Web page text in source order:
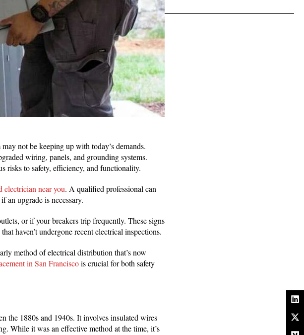
not be keeping up with today’s demands.
wiring, panels, and grounding systems.
risks to safety, efficiency, and functionality.
electrician near you. A qualified professional can
an upgrade is necessary.
or if your breakers trip frequently. These signs
haven’t undergone recent electrical inspections.
method of electrical distribution that’s now
in San Franciscois crucial for both safety
1880s and 1940s. It involves insulated wires
While it was an effective method at the time, it’s